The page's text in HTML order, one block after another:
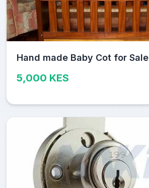
Hand made Baby Cot for Sale
5,000 KES